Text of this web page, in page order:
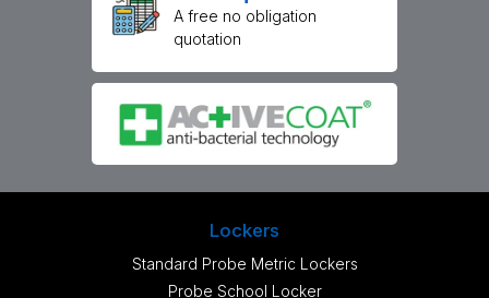
A free no obligation
quotation
Lockers
Standard Probe Metric Lockers
Probe School Locker